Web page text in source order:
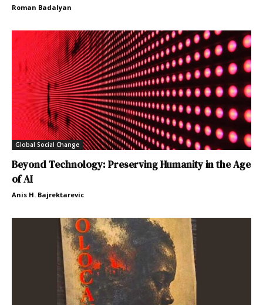
Roman Badalyan
Global Social Change
Beyond Technology: Preserving Humanity in the Age
of AI
Anis H. Bajrektarevic